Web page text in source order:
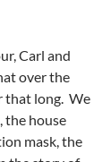
Carl and
over the
that long. We
the house
mask, the